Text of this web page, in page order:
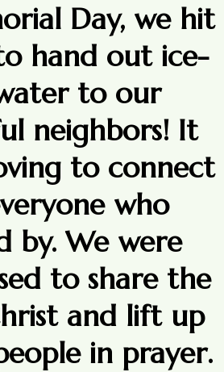
Day, we hit
hand out ice-
to our
neighbors! It
to connect
who
by. We were
to share the
and lift up
in prayer.